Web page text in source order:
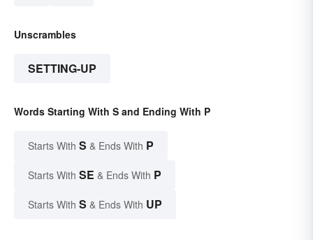
Unscrambles
SETTING-UP
Words Starting With S and Ending With P
Starts With S & Ends With P
Starts With SE & Ends With P
Starts With S & Ends With UP